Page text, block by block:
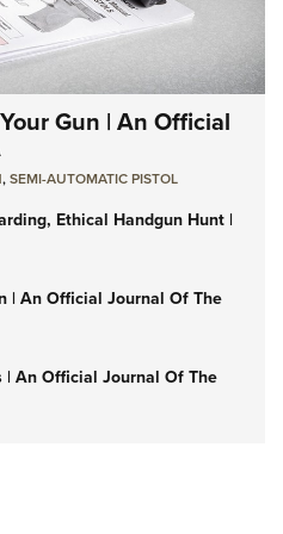
Gun | An Official
,SEMI-AUTOMATIC PISTOL
Ethical Handgun Hunt |
| An Official Journal Of The
An Official Journal Of The